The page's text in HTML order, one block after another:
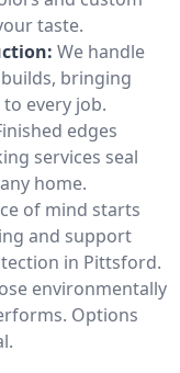
taste.
We handle
bringing
every job.
edges
services seal
home.
of mind starts
and support
in Pittsford.
environmentally
Options